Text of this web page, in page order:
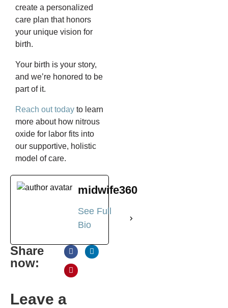
create a personalized
care plan that honors
your unique vision for
birth.
Your birth is your story,
and we’re honored to be
part of it.
Reach out today to learn
more about how nitrous
oxide for labor fits into
our supportive, holistic
model of care.
midwife360
See Full
Bio
Share
now:
Leave a